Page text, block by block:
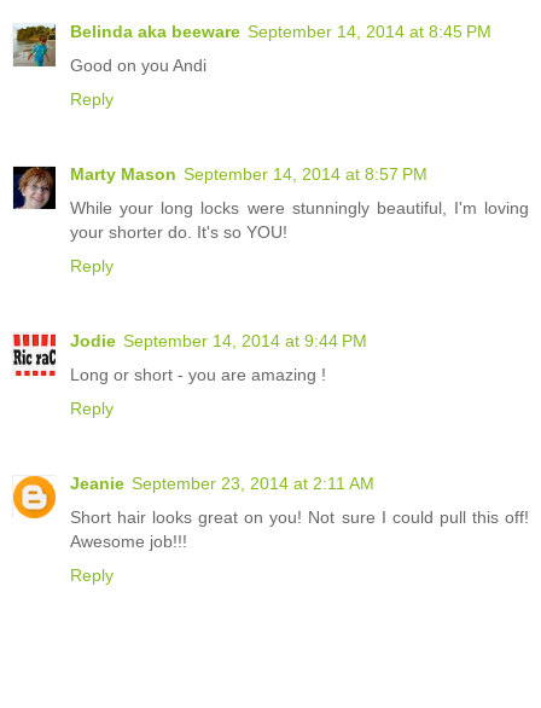
Belinda aka beeware September 14, 2014 at 8:45 PM
Good on you Andi
Reply
Marty Mason September 14, 2014 at 8:57 PM
While your long locks were stunningly beautiful, I'm loving
your shorter do. It's so YOU!
Reply
Jodie September 14, 2014 at 9:44 PM
Long or short - you are amazing !
Reply
Jeanie September 23, 2014 at 2:11 AM
Short hair looks great on you! Not sure I could pull this off!
Awesome job!!!
Reply